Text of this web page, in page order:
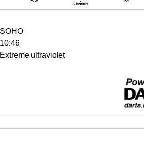
SOHO
10:46
Extreme ultraviolet